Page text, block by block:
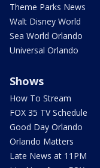
Theme Parks News
Walt Disney World
Sea World Orlando
Universal Orlando
Shows
How To Stream
FOX 35 TV Schedule
Good Day Orlando
Orlando Matters
Late News at 11PM